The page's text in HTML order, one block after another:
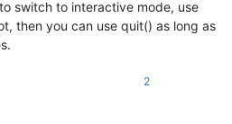
switch to interactive mode, use
then you can use quit() as long as
2